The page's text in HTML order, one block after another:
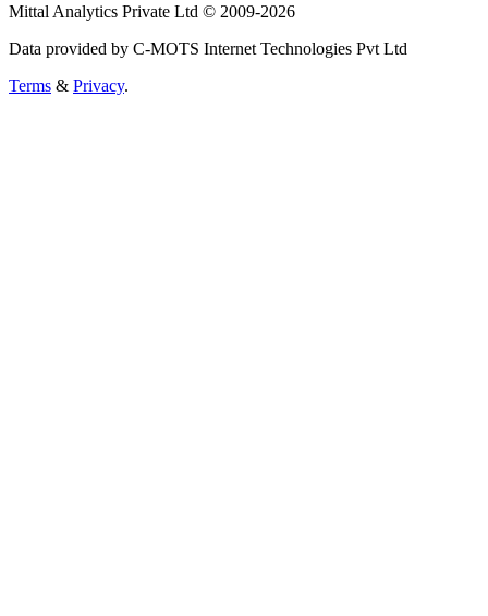
Mittal Analytics Private Ltd © 2009-2026
Data provided by C-MOTS Internet Technologies Pvt Ltd
Terms & Privacy.